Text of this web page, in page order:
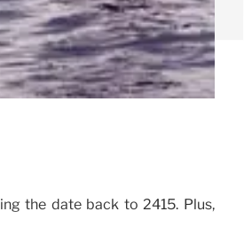
the date back to 2415. Plus,